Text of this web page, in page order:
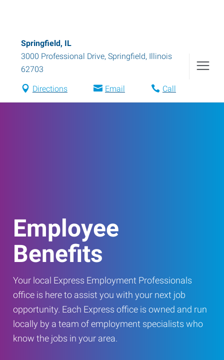
Springfield, IL
3000 Professional Drive, Springfield, Illinois
62703
Directions Email Call
Employee
Benefits
Your local Express Employment Professionals
office is here to assist you with your next job
opportunity. Each Express office is owned and run
locally by a team of employment specialists who
know the jobs in your area.